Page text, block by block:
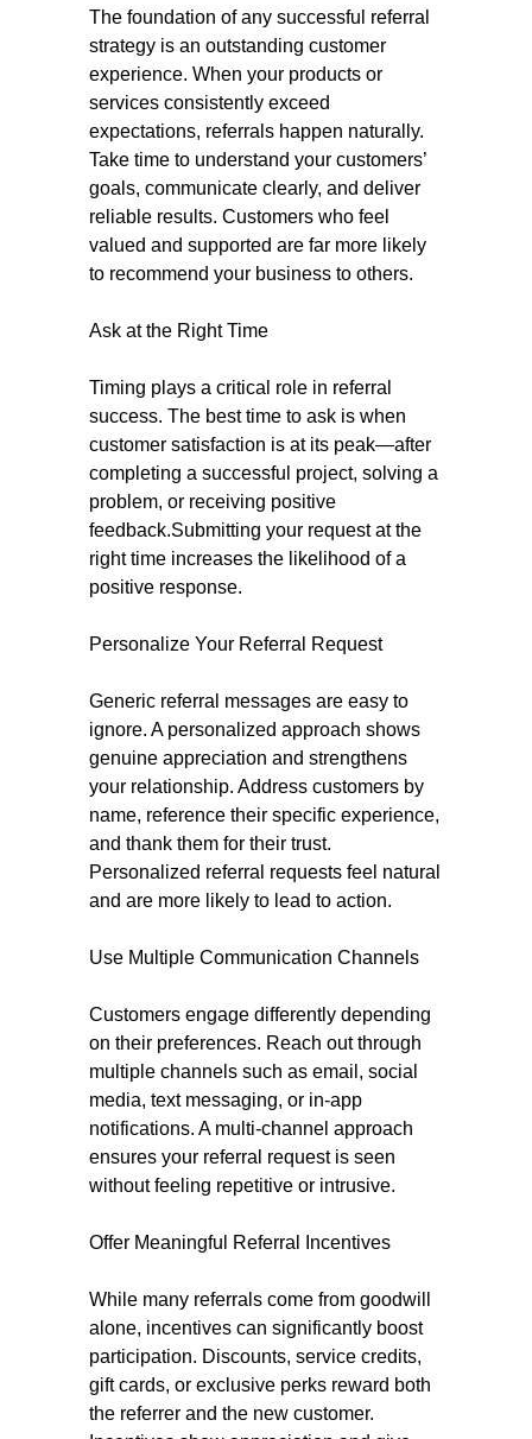
The foundation of any successful referral
strategy is an outstanding customer
experience. When your products or
services consistently exceed
expectations, referrals happen naturally.
Take time to understand your customers’
goals, communicate clearly, and deliver
reliable results. Customers who feel
valued and supported are far more likely
to recommend your business to others.
Ask at the Right Time
Timing plays a critical role in referral
success. The best time to ask is when
customer satisfaction is at its peak—after
completing a successful project, solving a
problem, or receiving positive
feedback.Submitting your request at the
right time increases the likelihood of a
positive response.
Personalize Your Referral Request
Generic referral messages are easy to
ignore. A personalized approach shows
genuine appreciation and strengthens
your relationship. Address customers by
name, reference their specific experience,
and thank them for their trust.
Personalized referral requests feel natural
and are more likely to lead to action.
Use Multiple Communication Channels
Customers engage differently depending
on their preferences. Reach out through
multiple channels such as email, social
media, text messaging, or in-app
notifications. A multi-channel approach
ensures your referral request is seen
without feeling repetitive or intrusive.
Offer Meaningful Referral Incentives
While many referrals come from goodwill
alone, incentives can significantly boost
participation. Discounts, service credits,
gift cards, or exclusive perks reward both
the referrer and the new customer.